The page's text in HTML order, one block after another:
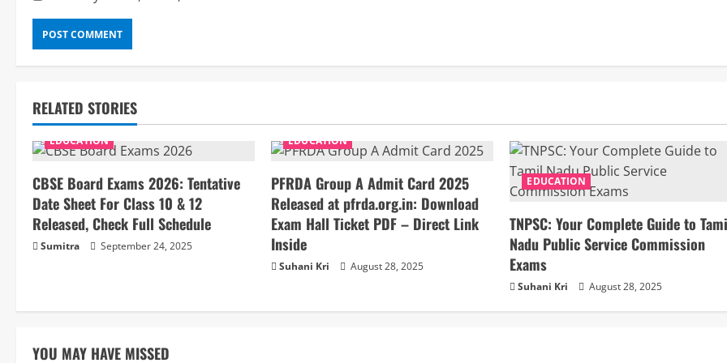
RELATED STORIES
EDUCATION
CBSE Board Exams 2026: Tentative
Date Sheet For Class 10 & 12
Released, Check Full Schedule
Sumitra September 24, 2025
EDUCATION
PFRDA Group A Admit Card 2025
Released at pfrda.org.in: Download
Exam Hall Ticket PDF – Direct Link
Inside
Suhani Kri August 28, 2025
EDUCATION
TNPSC: Your Complete Guide to
Nadu Public Service Commission
Exams
Suhani Kri August 28, 2025
YOU MAY HAVE MISSED